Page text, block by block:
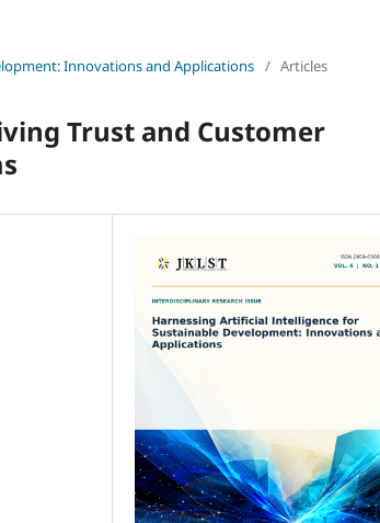
Innovations and Applications / Articles
Trust and Customer